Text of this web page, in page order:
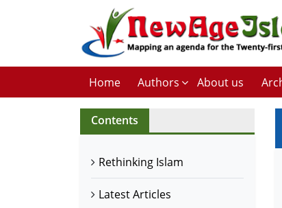
Home Authors About us
Contents
Rethinking Islam
Latest Articles